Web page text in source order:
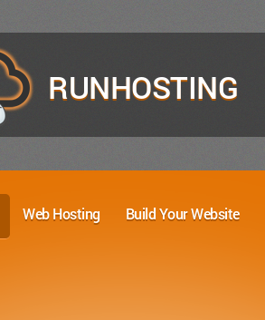
RUNHOSTING
Web Hosting Build Your Website